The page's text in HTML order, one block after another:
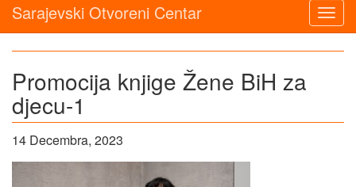
Sarajevski Otvoreni Centar
Promocija knjige Žene BiH za
djecu-1
14 Decembra, 2023